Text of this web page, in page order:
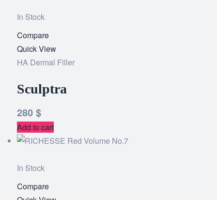
In Stock
Compare
Quick View
HA Dermal Filler
Sculptra
280 $
Add to cart
In Stock
Compare